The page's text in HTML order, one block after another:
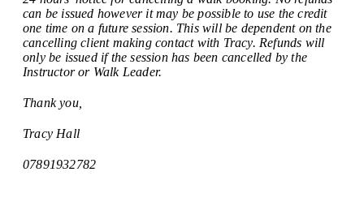
can be issued however it may be possible to use the credit
one time on a future session. This will be dependent on the
cancelling client making contact with Tracy. Refunds will
only be issued if the session has been cancelled by the
Instructor or Walk Leader.
Thank you,
Tracy Hall
07891932782